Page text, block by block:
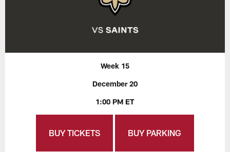
Week 15
December 20
1:00 PM ET
BUY TICKETS BUY PARKING